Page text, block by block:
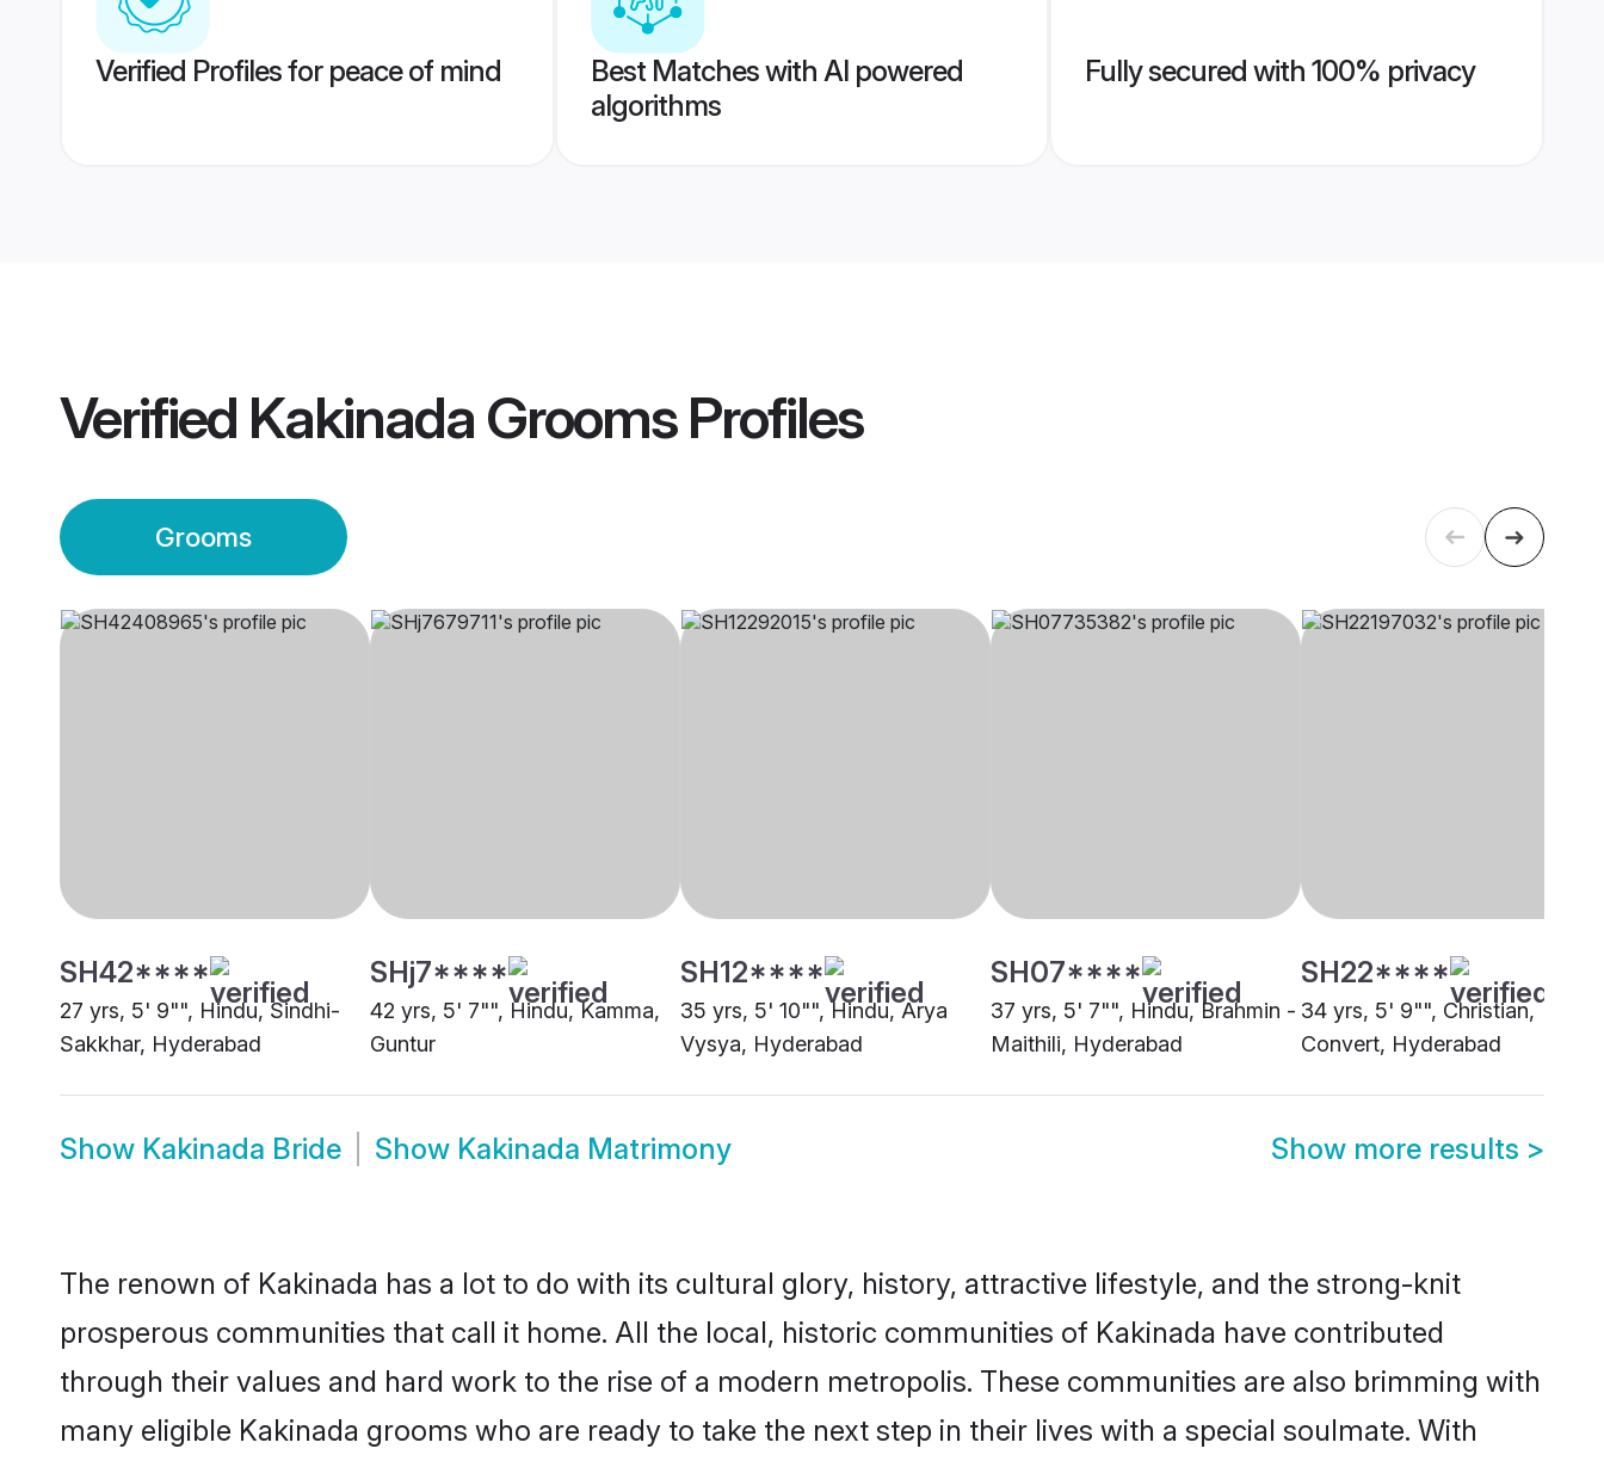
Verified Profiles for peace of mind
Best Matches with AI powered
algorithms
Fully secured with 100% privacy
Verified Kakinada GroomsProfiles
Grooms
SH42****
27 yrs, 5' 9"", Hindu, Sindhi-
Sakkhar, Hyderabad
SHj7****
42 yrs, 5' 7"", Hindu, Kamma,
Guntur
SH12****
35 yrs, 5' 10"", Hindu, Arya
Vysya, Hyderabad
SH07****
37 yrs, 5' 7"", Hindu, Brahmin -
Maithili, Hyderabad
SH22****
34 yrs, 5' 9"", Christian,
Convert, Hyderabad
Show Kakinada Bride Show Kakinada Matrimony Show more results >
The renown of Kakinada has a lot to do with its cultural glory, history, attractive lifestyle, and the strong-knit
prosperous communities that call it home. All the local, historic communities of Kakinada have contributed
through their values and hard work to the rise of a modern metropolis. These communities are also brimming with
many eligible Kakinada grooms who are ready to take the next step in their lives with a special soulmate. With